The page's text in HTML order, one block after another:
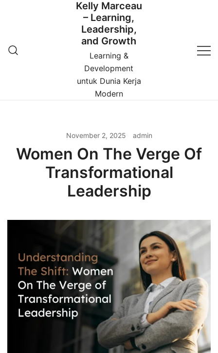
Kelly Marceau
– Learning,
Leadership,
and Growth
Learning &
Development
untuk Dunia Kerja
Modern
November 2, 2025 admin
Women On The Verge Of
Transformational
Leadership